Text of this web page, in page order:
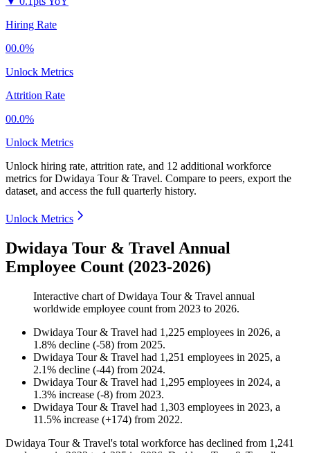
Hiring Rate
00.0%
Unlock Metrics
Attrition Rate
00.0%
Unlock Metrics
Unlock hiring rate, attrition rate, and 12 additional workforce
metrics forDwidaya Tour & Travel. Compare to peers, export the
dataset, and access the full quarterly history.
Unlock Metrics
Dwidaya Tour & Travel Annual
Employee Count (2023-2026)
Interactive chart ofDwidaya Tour & Travel annual
worldwide employee count from 2023 to 2026.
Dwidaya Tour & Travel had 1,225 employees in 2026, a
1.8% decline (-58) from 2025.
Dwidaya Tour & Travel had 1,251 employees in 2025, a
2.1% decline (-44) from 2024.
Dwidaya Tour & Travel had 1,295 employees in 2024, a
1.3% increase (-8) from 2023.
Dwidaya Tour & Travel had 1,303 employees in 2023, a
11.5% increase (+174) from 2022.
Dwidaya Tour & Travel's total workforce has declined from 1,241